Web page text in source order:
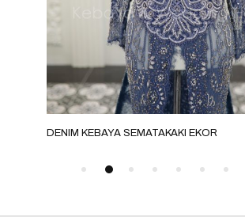
DENIM KEBAYA SEMATAKAKI EKOR